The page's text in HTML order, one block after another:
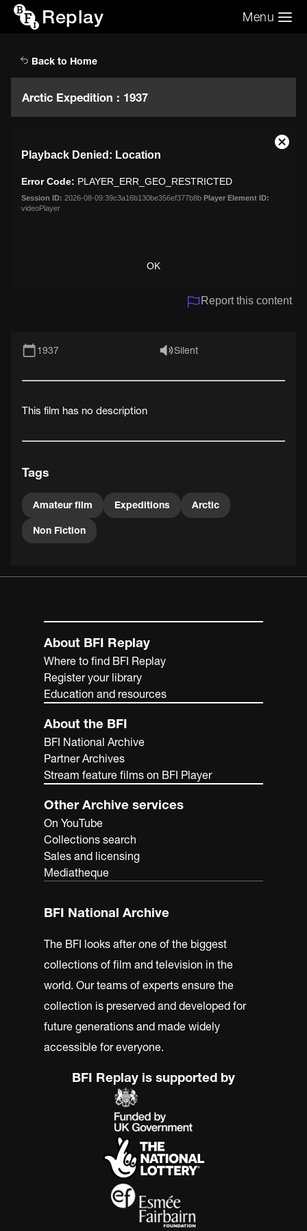
Replay Menu
Back to Home
Arctic Expedition : 1937
modal
window.
Playback Denied: Location
Error Code: PLAYER_ERR_GEO_RESTRICTED
Session ID: 2026-08-09:39c3a16b130be356ef377b8b Player Element ID:
videoPlayer
OK
Close
Report this content
1937 Silent
This film has no description
Tags
Amateur film Expeditions Arctic
Non Fiction
About BFI Replay
Where to find BFI Replay
Register your library
Education and resources
About the BFI
BFI National Archive
Partner Archives
Stream feature films on BFI Player
Other Archive services
On YouTube
Collections search
Sales and licensing
Mediatheque
BFI National Archive
The BFI looks after one of the biggest
collections of film and television in the
world. Our teams of experts ensure the
collection is preserved and developed for
future generations and made widely
accessible for everyone.
BFI Replay is supported by